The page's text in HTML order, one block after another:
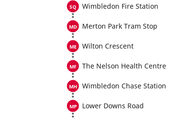
Wimbledon Fire Station
Merton Park Tram Stop
Wilton Crescent
The Nelson Health Centre
Wimbledon Chase Station
Lower Downs Road